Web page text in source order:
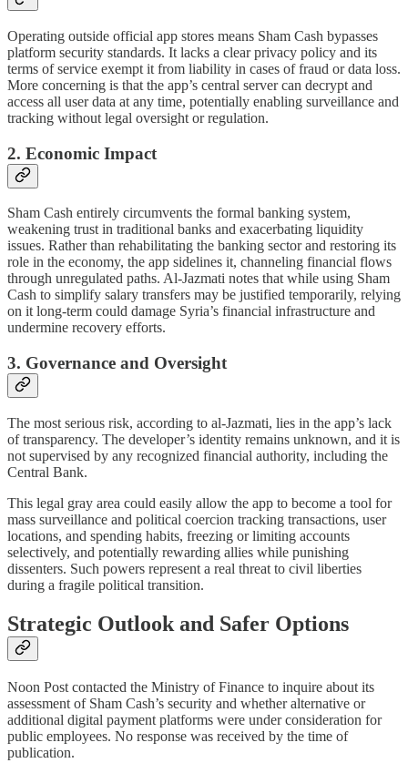
Operating outside official app stores means Sham Cash bypasses
platform security standards. It lacks a clear privacy policy and its
terms of service exempt it from liability in cases of fraud or data loss.
More concerning is that the app’s central server can decrypt and
access all user data at any time, potentially enabling surveillance and
tracking without legal oversight or regulation.
2. Economic Impact
Sham Cash entirely circumvents the formal banking system,
weakening trust in traditional banks and exacerbating liquidity
issues. Rather than rehabilitating the banking sector and restoring its
role in the economy, the app sidelines it, channeling financial flows
through unregulated paths. Al-Jazmati notes that while using Sham
Cash to simplify salary transfers may be justified temporarily, relying
on it long-term could damage Syria’s financial infrastructure and
undermine recovery efforts.
3. Governance and Oversight
The most serious risk, according to al-Jazmati, lies in the app’s lack
of transparency. The developer’s identity remains unknown, and it is
not supervised by any recognized financial authority, including the
Central Bank.
This legal gray area could easily allow the app to become a tool for
mass surveillance and political coercion tracking transactions, user
locations, and spending habits, freezing or limiting accounts
selectively, and potentially rewarding allies while punishing
dissenters. Such powers represent a real threat to civil liberties
during a fragile political transition.
Strategic Outlook and Safer Options
Noon Post contacted the Ministry of Finance to inquire about its
assessment of Sham Cash’s security and whether alternative or
additional digital payment platforms were under consideration for
public employees. No response was received by the time of
publication.